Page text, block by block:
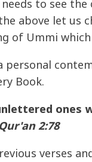
to see
above let us
of Ummi
personal
Book.
ones
2:78
verses